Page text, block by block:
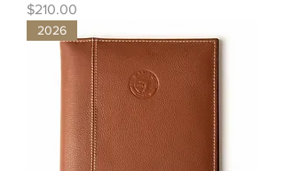
Price
$210.00
2026